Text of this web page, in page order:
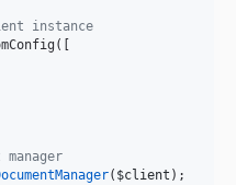
instance
( $client );